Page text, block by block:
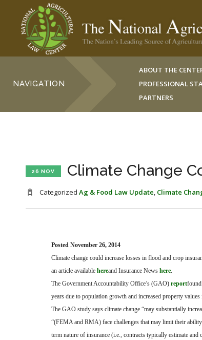
NAVIGATION
ABOUT THE
PROFESSIONAL
PARTNERS
26 NOV Climate Change
Categorized Ag & Food Law Update, Climate
Posted November 26, 2014
Climate change could increase losses in flood and crop
an article available hereand Insurance News here.
The Government Accountability Office’s (GAO) report
years due to population growth and increased property values
The GAO study says climate change “may substantially
“(FEMA and RMA) face challenges that may limit their
term nature of insurance (i.e., contracts typically estimate